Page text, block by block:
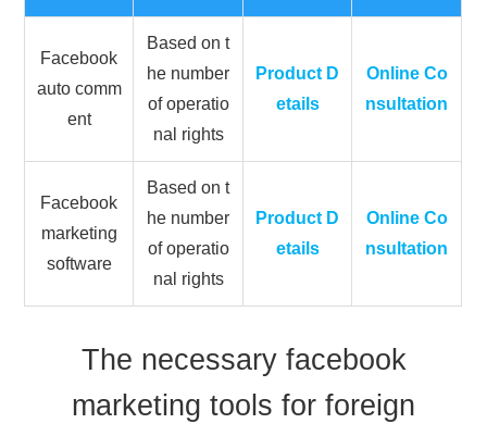
Facebook
auto comm
ent
Based on t
he number
of operatio
nal rights
Product D
etails
Online Co
nsultation
Facebook
marketing
software
Based on t
he number
of operatio
nal rights
Product D
etails
Online Co
nsultation
The necessary facebook
marketing tools for foreign